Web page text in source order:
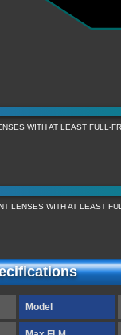
WITH AT LEAST FULL-
LENSES WITH AT LEAST
Model